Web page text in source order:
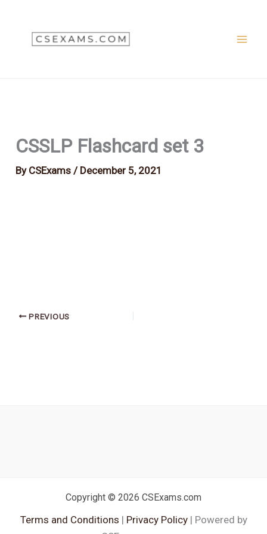
CSSLP Flashcard set 3
By CSExams / December 5, 2021
PREVIOUS
Copyright © 2026 CSExams.com
Terms and Conditions | Privacy Policy| Powered by